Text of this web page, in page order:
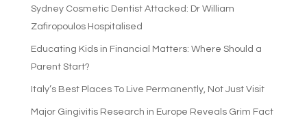
Sydney Cosmetic Dentist Attacked: Dr William
Zafiropoulos Hospitalised
Educating Kids in Financial Matters: Where Should a
Parent Start?
Italy’s Best Places To Live Permanently, Not Just Visit
Major Gingivitis Research in Europe Reveals Grim Fact